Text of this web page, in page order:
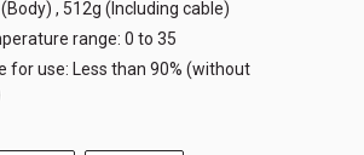
, 512g (Including cable)
range: 0 to 35
for use: Less than 90% (without